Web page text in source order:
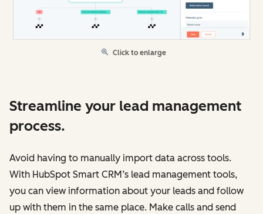
Click to enlarge
Streamline your lead management
process.
Avoid having to manually import data across tools.
With HubSpot Smart CRM’s lead management tools,
you can view information about your leads and follow
up with them in the same place. Make calls and send